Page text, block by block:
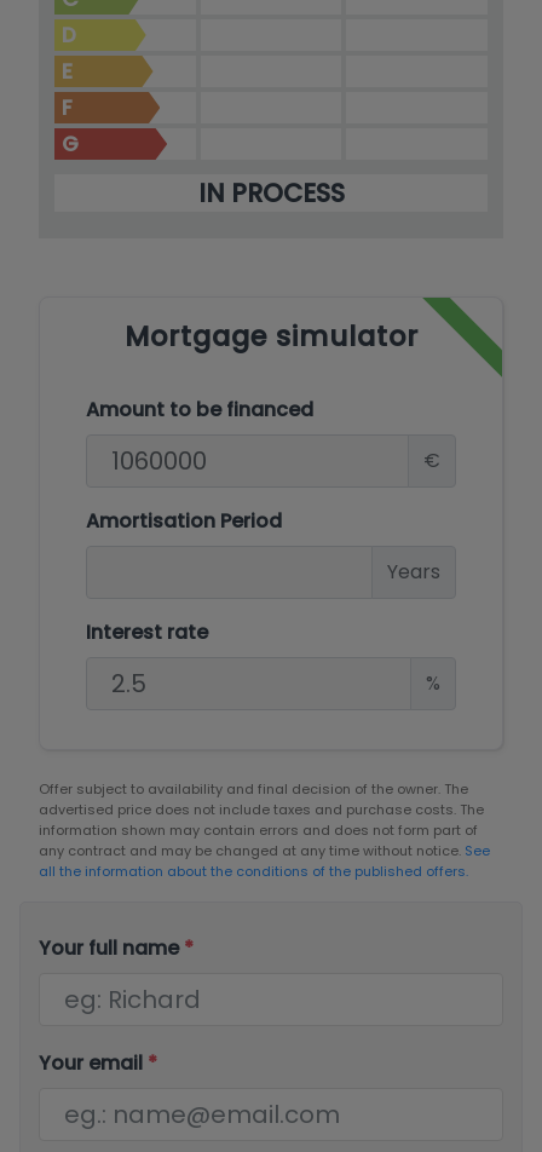
D
E
F
G
IN PROCESS
Mortgage simulator
Amount to be financed
€
Amortisation Period
Years
Interest rate
%
Offer subject to availability and final decision of the owner. The
advertised price does not include taxes and purchase costs. The
information shown may contain errors and does not form part of
any contract and may be changed at any time without notice. See
all the information about the conditions of the published offers.
Your full name*
Your email *